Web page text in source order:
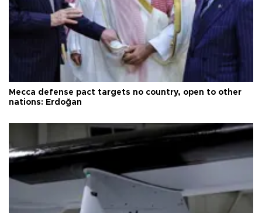
Mecca defense pact targets no country, open to other
nations: Erdoğan